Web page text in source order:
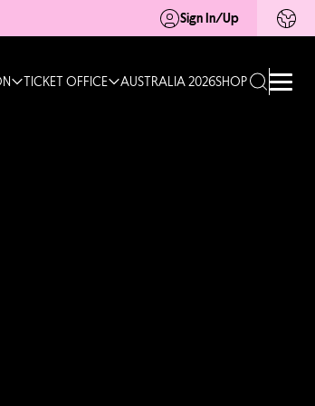
Sign In/Up
TICKET OFFICE AUSTRALIA 2026SHOP